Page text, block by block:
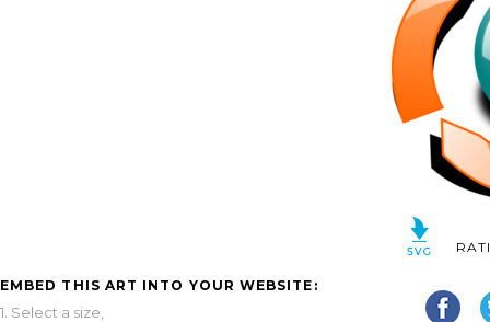
EMBED THIS ART INTO YOUR WEBSITE:
1. Select a size,